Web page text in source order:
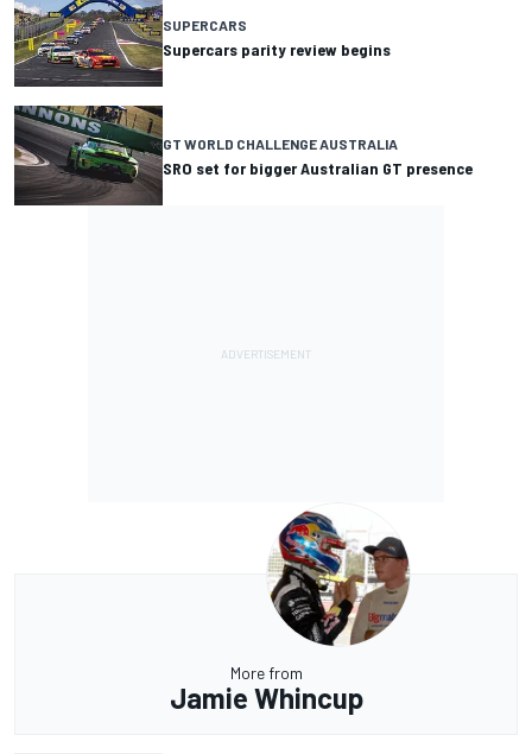
SUPERCARS
Supercars parity review begins
GT WORLD CHALLENGE AUSTRALIA
SRO set for bigger Australian GT presence
More from
Jamie Whincup